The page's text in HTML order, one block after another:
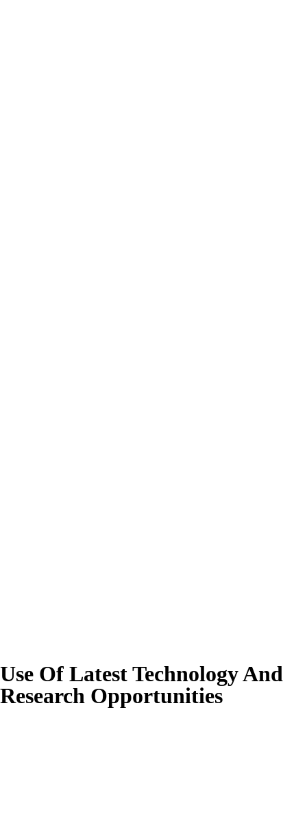
Use Of Latest Technology And
Research Opportunities